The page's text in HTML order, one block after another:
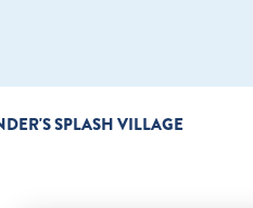
SPLASH VILLAGE